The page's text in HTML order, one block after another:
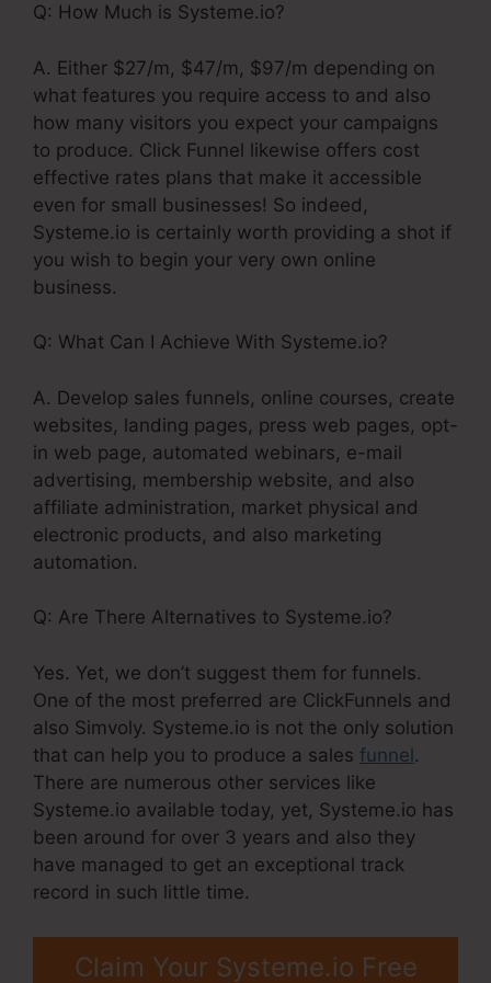
Q: How Much is Systeme.io?
A. Either $27/m, $47/m, $97/m depending on
what features you require access to and also
how many visitors you expect your campaigns
to produce. Click Funnel likewise offers cost
effective rates plans that make it accessible
even for small businesses! So indeed,
Systeme.io is certainly worth providing a shot if
you wish to begin your very own online
business.
Q: What Can I Achieve With Systeme.io?
A. Develop sales funnels, online courses, create
websites, landing pages, press web pages, opt-
in web page, automated webinars, e-mail
advertising, membership website, and also
affiliate administration, market physical and
electronic products, and also marketing
automation.
Q: Are There Alternatives to Systeme.io?
Yes. Yet, we don’t suggest them for funnels.
One of the most preferred are ClickFunnels and
also Simvoly. Systeme.io is not the only solution
that can help you to produce a sales funnel.
There are numerous other services like
Systeme.io available today, yet, Systeme.io has
been around for over 3 years and also they
have managed to get an exceptional track
record in such little time.
Claim Your Systeme.io Free